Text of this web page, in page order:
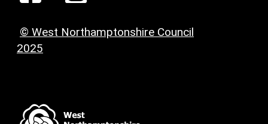
© West Northamptonshire Council
2025